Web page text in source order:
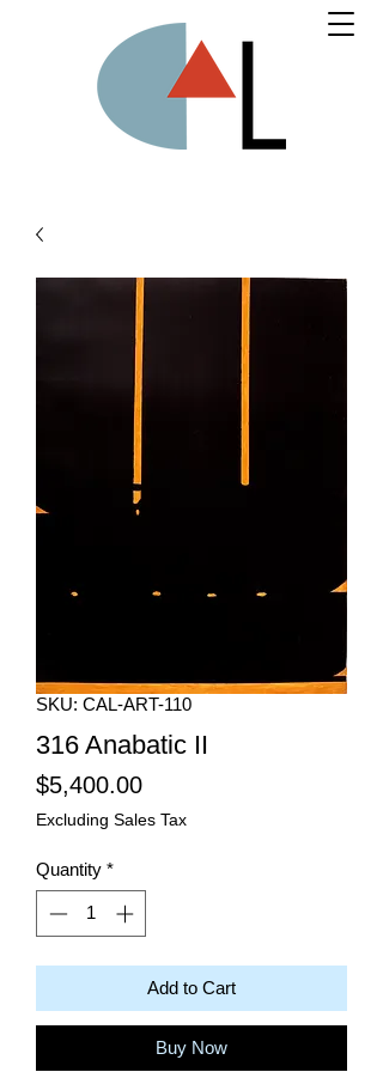
SKU: CAL-ART-110
316 Anabatic II
$5,400.00Price
Excluding Sales Tax
Quantity *
Add to Cart
Buy Now